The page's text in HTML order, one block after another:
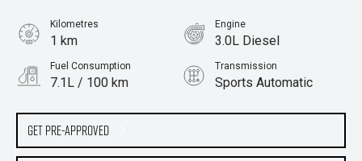
Get Pre-Approved
Kilometres
1 km
Engine
3.0L Diesel
Fuel Consumption
7.1L / 100 km
Transmission
Sports Automatic
Ute